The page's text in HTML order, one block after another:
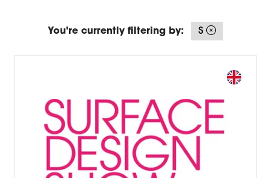
You're currently filtering by: S